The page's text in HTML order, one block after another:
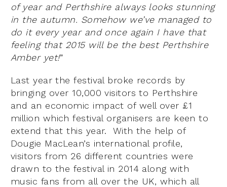
of year and Perthshire always looks stunning
in the autumn. Somehow we’ve managed to
do it every year and once again I have that
feeling that 2015 will be the best Perthshire
Amber yet!”
Last year the festival broke records by
bringing over 10,000 visitors to Perthshire
and an economic impact of well over £1
million which festival organisers are keen to
extend that this year. With the help of
Dougie MacLean’s international profile,
visitors from 26 different countries were
drawn to the festival in 2014 along with
music fans from all over the UK, which all